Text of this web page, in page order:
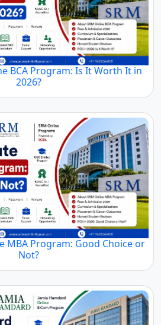
BCA Program: Is It Worth It in
2026?
MBA Program: Good Choice or
Not?